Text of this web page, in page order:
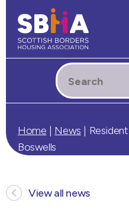
Home | News |
Boswells
View all news